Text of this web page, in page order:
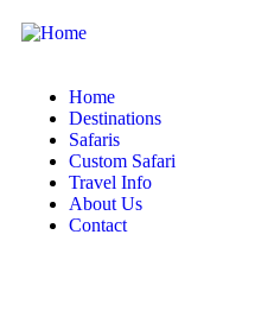
Home
Destinations
Safaris
Custom Safari
Travel Info
About Us
Contact